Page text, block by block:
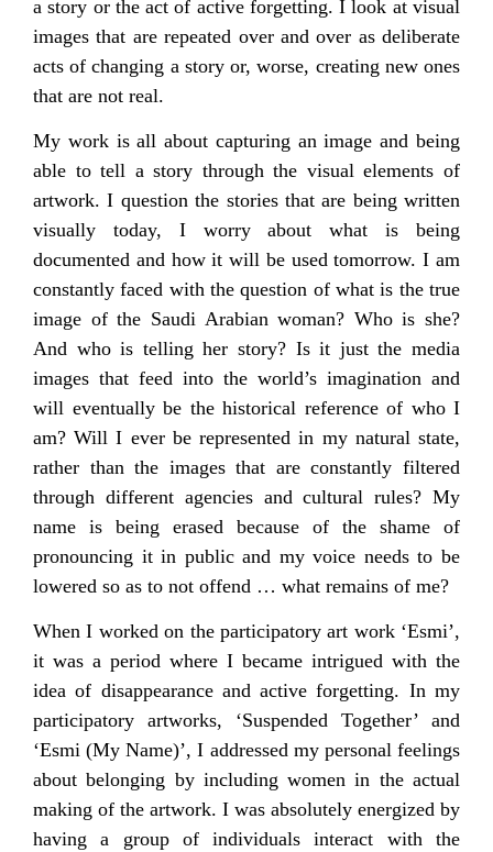
a story or the act of active forgetting. I look at visual
images that are repeated over and over as deliberate
acts of changing a story or, worse, creating new ones
that are not real.
My work is all about capturing an image and being
able to tell a story through the visual elements of
artwork. I question the stories that are being written
visually today, I worry about what is being
documented and how it will be used tomorrow. I am
constantly faced with the question of what is the true
image of the Saudi Arabian woman? Who is she?
And who is telling her story? Is it just the media
images that feed into the world’s imagination and
will eventually be the historical reference of who I
am? Will I ever be represented in my natural state,
rather than the images that are constantly filtered
through different agencies and cultural rules? My
name is being erased because of the shame of
pronouncing it in public and my voice needs to be
lowered so as to not offend … what remains of me?
When I worked on the participatory art work ‘Esmi’,
it was a period where I became intrigued with the
idea of disappearance and active forgetting. In my
participatory artworks, ‘Suspended Together’ and
‘Esmi (My Name)’, I addressed my personal feelings
about belonging by including women in the actual
making of the artwork. I was absolutely energized by
having a group of individuals interact with the